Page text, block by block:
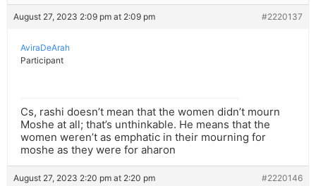
August 27, 2023 2:09 pm at 2:09 pm #2220137
AviraDeArah
Participant
Cs, rashi doesn’t mean that the women didn’t mourn
Moshe at all; that’s unthinkable. He means that the
women weren’t as emphatic in their mourning for
moshe as they were for aharon
August 27, 2023 2:20 pm at 2:20 pm #2220146